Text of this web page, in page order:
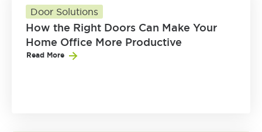
Door Solutions
How the Right Doors Can Make Your
Home Office More Productive
Read More